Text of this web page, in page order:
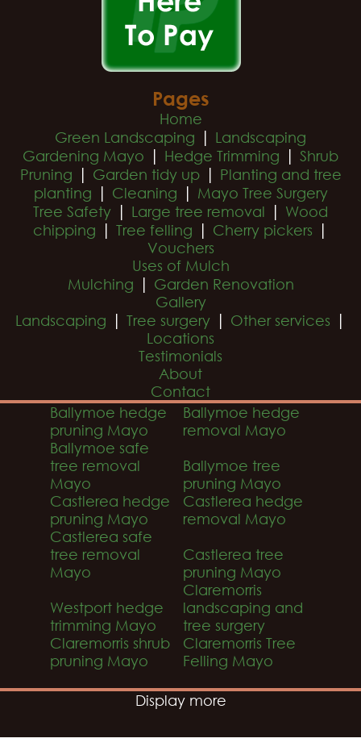
Pages
Home
Green Landscaping | Landscaping
Gardening Mayo | Hedge Trimming | Shrub
Pruning | Garden tidy up| Planting and tree
planting | Cleaning | Mayo Tree Surgery
Tree Safety | Large tree removal | Wood
chipping | Tree felling | Cherry pickers |
Vouchers
Uses of Mulch
Mulching | Garden Renovation
Gallery
Landscaping | Tree surgery | Other services |
Locations
Testimonials
About
Contact
Ballymoe hedge
pruning Mayo
Ballymoe hedge
removal Mayo
Ballymoe safe
tree removal
Mayo
Ballymoe tree
pruning Mayo
Castlerea hedge
pruning Mayo
Castlerea hedge
removal Mayo
Castlerea safe
tree removal
Mayo
Castlerea tree
pruning Mayo
Westport hedge
trimming Mayo
Claremorris
landscaping and
tree surgery
Claremorris shrub
pruning Mayo
Claremorris Tree
Felling Mayo
Display more